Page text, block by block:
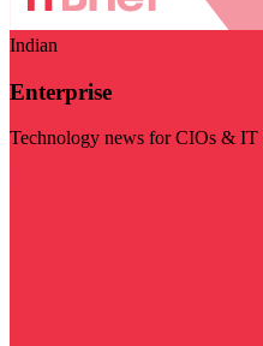
Indian
Enterprise
Technology news for CIOs & IT